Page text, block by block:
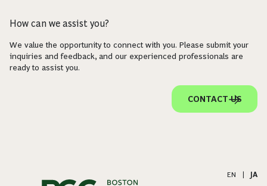
How can we assist you?
We value the opportunity to connect with you. Please submit your
inquiries and feedback, and our experienced professionals are
ready to assist you.
CONTACT US
EN | JA